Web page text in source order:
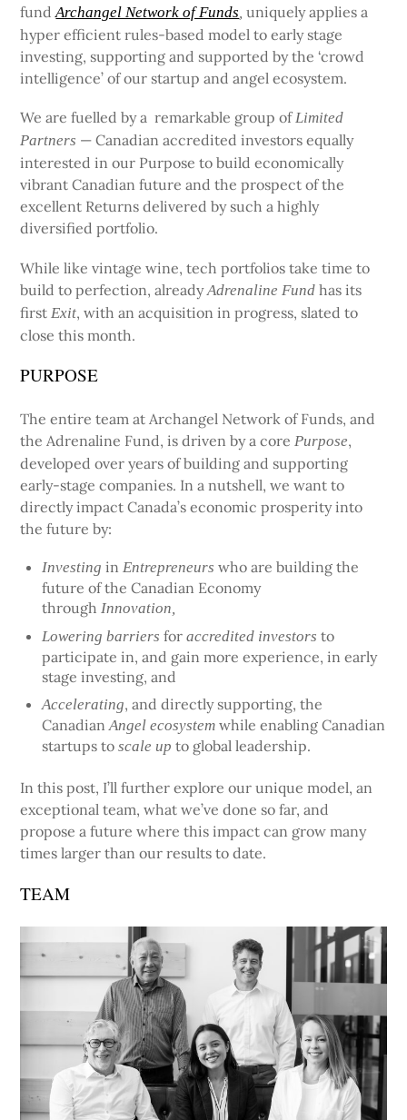
fundArchangel Network of Funds,uniquely applies a
hyper efficient rules-based model to early stage
investing, supporting and supported by the ‘crowd
intelligence’ of our startup and angel ecosystem.
We are fuelled by a remarkable group ofLimited
Partners — Canadian accredited investors equally
interested in our Purpose to build economically
vibrant Canadian future and the prospect of the
excellent Returns delivered by such a highly
diversified portfolio.
While like vintage wine, tech portfolios take time to
build to perfection, alreadyAdrenaline Fund has its
first Exit, with an acquisition in progress, slated to
close this month.
PURPOSE
The entire team at Archangel Network of Funds, and
the Adrenaline Fund, is driven by a core Purpose,
developed over years of building and supporting
early-stage companies. In a nutshell, we want to
directly impact Canada’s economic prosperity into
the future by:
Investing inEntrepreneurs who are building the
future of the Canadian Economy
throughInnovation,
Lowering barriers foraccredited investorsto
participate in, and gain more experience, in early
stage investing, and
Accelerating, and directly supporting, the
CanadianAngel ecosystem while enabling Canadian
startups toscale up to global leadership.
In this post, I’ll further explore our unique model, an
exceptional team, what we’ve done so far, and
propose a future where this impact can grow many
times larger than our results to date.
TEAM